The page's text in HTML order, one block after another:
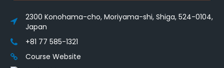
2300 Konohama-cho, Moriyama-shi, Shiga, 524-0104,
Japan
+81 77 585-1321
Course Website